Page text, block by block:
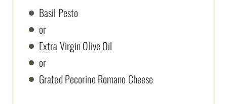
Basil Pesto
or
Extra Virgin Olive Oil
or
Grated Pecorino Romano Cheese